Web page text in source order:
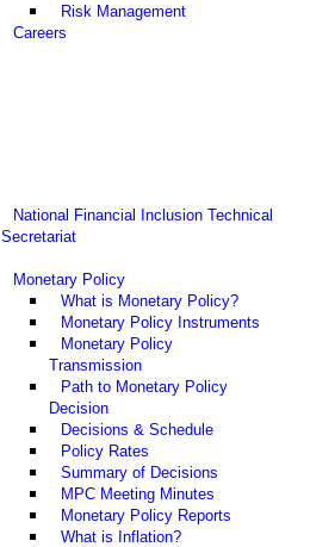
Risk Management
Careers
National Financial Inclusion Technical
Secretariat
Monetary Policy
What is Monetary Policy?
Monetary Policy Instruments
Monetary Policy
Transmission
Path to Monetary Policy
Decision
Decisions & Schedule
Policy Rates
Summary of Decisions
MPC Meeting Minutes
Monetary Policy Reports
What is Inflation?